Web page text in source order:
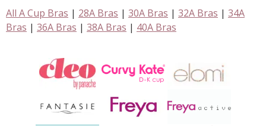
All A Cup Bras | 28A Bras | 30A Bras | 32A Bras | 34A
Bras | 36A Bras | 38A Bras | 40A Bras